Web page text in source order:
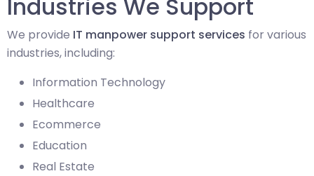
Industries We Support
We provide IT manpower support services for various
industries, including:
Information Technology
Healthcare
Ecommerce
Education
Real Estate